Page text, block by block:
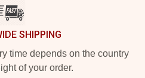
SHIPPING
time depends on the country
of your order.